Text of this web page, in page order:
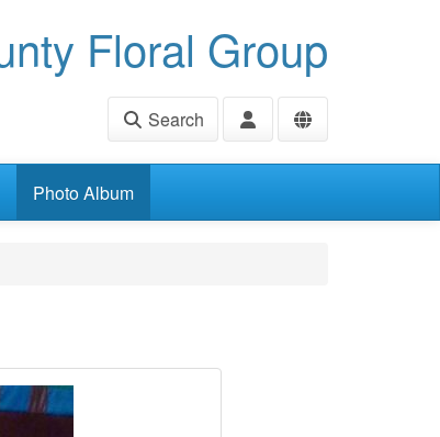
Floral Group
Search
Photo Album